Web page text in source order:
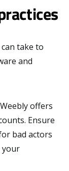
take to
and
Weebly offers
Ensure
bad actors
your